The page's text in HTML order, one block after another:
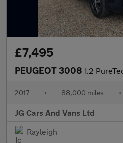
£7,495
PEUGEOT 3008 1.2 PureTech Allure SUV
2017 • 88,000 miles •
JG Cars And Vans Ltd
Rayleigh